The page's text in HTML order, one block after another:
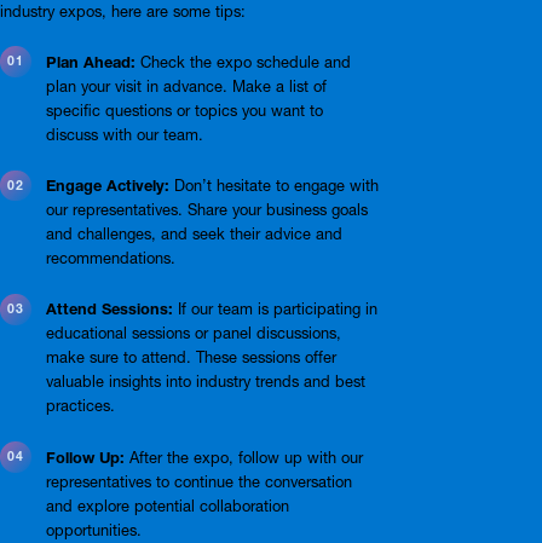
industry expos, here are some tips:
Plan Ahead:Check the expo schedule and
plan your visit in advance. Make a list of
specific questions or topics you want to
discuss with our team.
Engage Actively: Don’t hesitate to engage with
our representatives. Share your business goals
and challenges, and seek their advice and
recommendations.
Attend Sessions: If our team is participating in
educational sessions or panel discussions,
make sure to attend. These sessions offer
valuable insights into industry trends and best
practices.
Follow Up: After the expo, follow up with our
representatives to continue the conversation
and explore potential collaboration
opportunities.